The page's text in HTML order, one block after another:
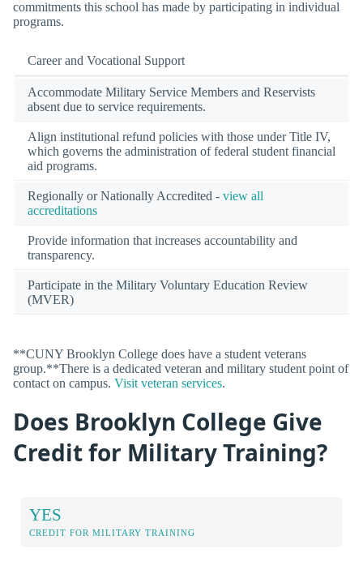
commitments this school has made by participating in individual
programs.
Career and Vocational Support
Accommodate Military Service Members and Reservists
absent due to service requirements.
Align institutional refund policies with those under Title IV,
which governs the administration of federal student financial
aid programs.
Regionally or Nationally Accredited - view all
accreditations
Provide information that increases accountability and
transparency.
Participate in the Military Voluntary Education Review
(MVER)
**CUNY Brooklyn College does have a student veterans
group.**There is a dedicated veteran and military student point of
contact on campus. Visit veteran services.
Does Brooklyn College Give
Credit for Military Training?
YES
CREDIT FOR MILITARY TRAINING